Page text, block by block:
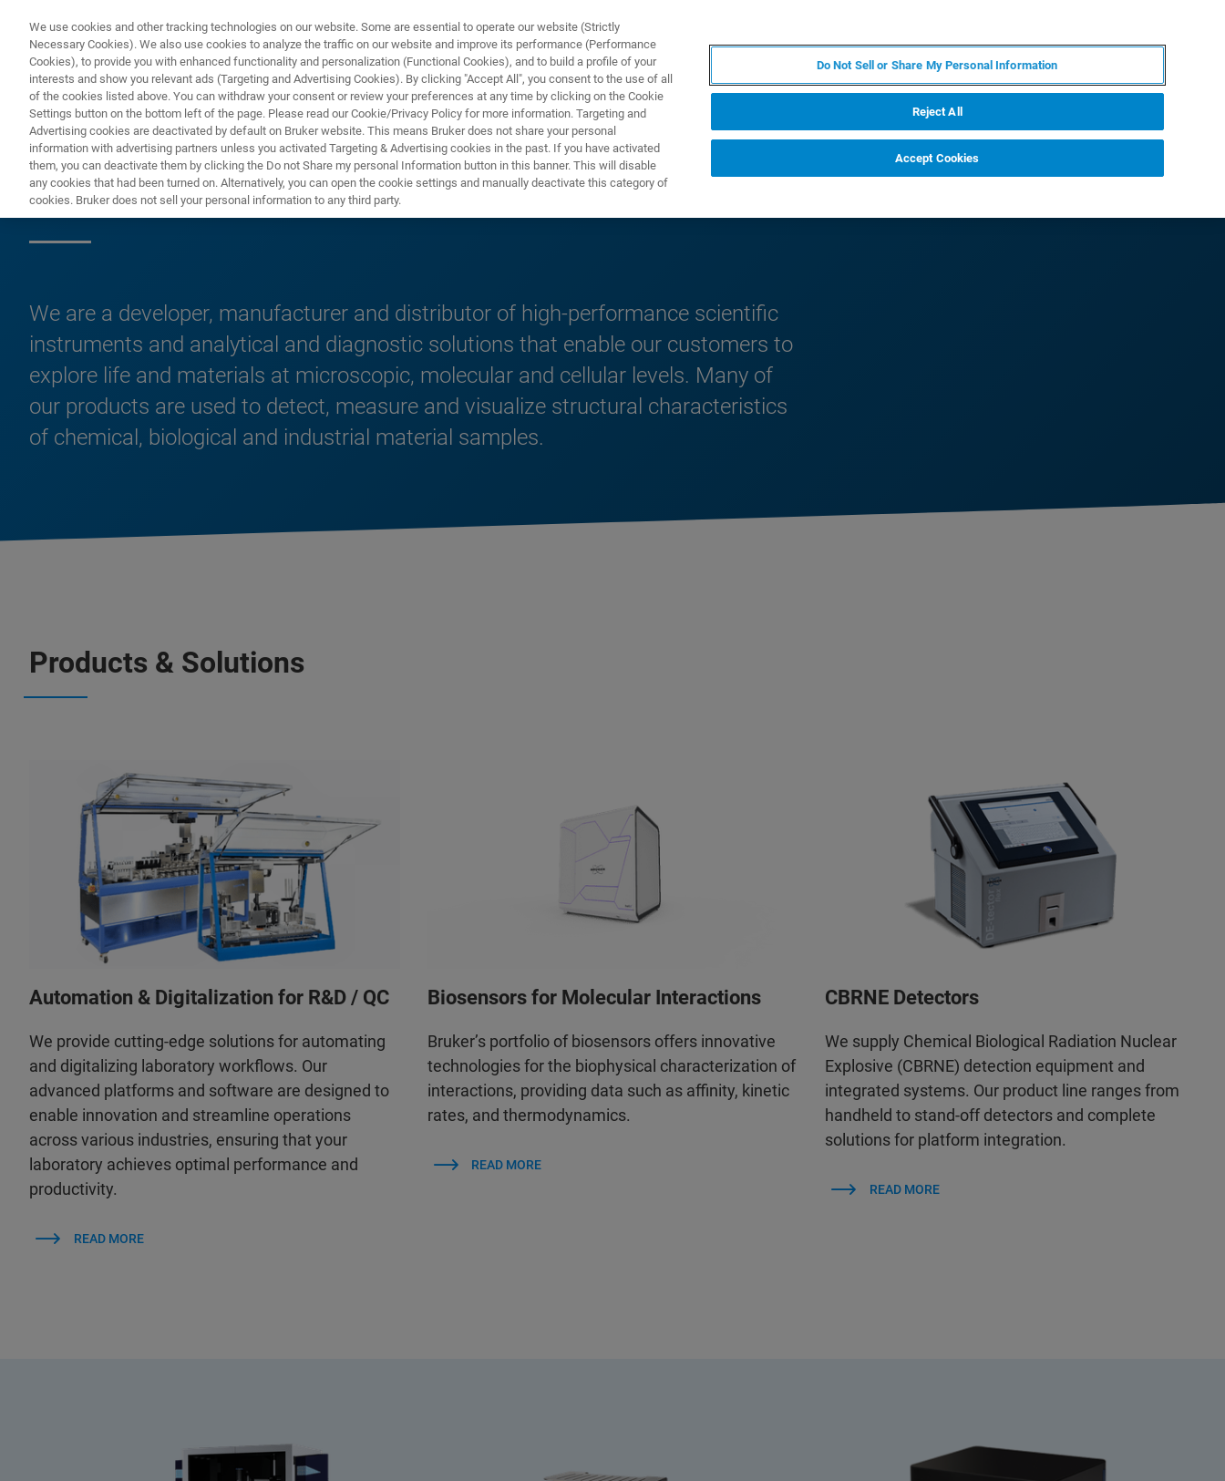
PRODUCTS & SOLUTIONS APPLICATIONS
Products & Solutions
We are a developer, manufacturer and distributor of high-performance scientific
instruments and analytical and diagnostic solutions that enable our customers to
explore life and materials at microscopic, molecular and cellular levels. Many of
our products are used to detect, measure and visualize structural characteristics
of chemical, biological and industrial material samples.
Products & Solutions
Automation & Digitalization for R&D / QC
We provide cutting-edge solutions for automating
and digitalizing laboratory workflows. Our
advanced platforms and software are designed to
enable innovation and streamline operations
across various industries, ensuring that your
laboratory achieves optimal performance and
productivity.
READ MORE
Biosensors for Molecular Interactions
Bruker’s portfolio of biosensors offers innovative
technologies for the biophysical characterization of
interactions, providing data such as affinity, kinetic
rates, and thermodynamics.
READ MORE
CBRNE Detectors
We supply Chemical Biological Radiation Nuclear
Explosive (CBRNE) detection equipment and
integrated systems. Our product line ranges from
handheld to stand-off detectors and complete
solutions for platform integration.
READ MORE
We use cookies and other tracking technologies on our website. Some are essential to operate our website (Strictly
Necessary Cookies). We also use cookies to analyze the traffic on our website and improve its performance (Performance
Cookies), to provide you with enhanced functionality and personalization (Functional Cookies), and to build a profile of your
interests and show you relevant ads (Targeting and Advertising Cookies). By clicking "Accept All", you consent to the use of all
of the cookies listed above. You can withdraw your consent or review your preferences at any time by clicking on the Cookie
Settings button on the bottom left of the page. Please read our Cookie/Privacy Policy for more information. Targeting and
Advertising cookies are deactivated by default on Bruker website. This means Bruker does not share your personal
information with advertising partners unless you activated Targeting & Advertising cookies in the past. If you have activated
them, you can deactivate them by clicking the Do not Share my personal Information button in this banner. This will disable
any cookies that had been turned on. Alternatively, you can open the cookie settings and manually deactivate this category of
cookies. Bruker does not sell your personal information to any third party.
Do Not Sell or Share My Personal Information
Reject All
Accept Cookies